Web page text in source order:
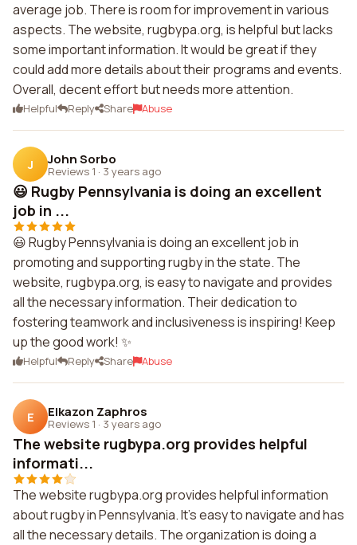
average job. There is room for improvement in various
aspects. The website, rugbypa.org, is helpful but lacks
some important information. It would be great if they
could add more details about their programs and events.
Overall, decent effort but needs more attention.
Helpful Reply Share Abuse
J John Sorbo
Reviews 1 · 3 years ago
😃 Rugby Pennsylvania is doing an excellent
job in ...
😃 Rugby Pennsylvania is doing an excellent job in
promoting and supporting rugby in the state. The
website, rugbypa.org, is easy to navigate and provides
all the necessary information. Their dedication to
fostering teamwork and inclusiveness is inspiring! Keep
up the good work! ✨
Helpful Reply Share Abuse
E Elkazon Zaphros
Reviews 1 · 3 years ago
The website rugbypa.org provides helpful
informati...
The website rugbypa.org provides helpful information
about rugby in Pennsylvania. It's easy to navigate and has
all the necessary details. The organization is doing a